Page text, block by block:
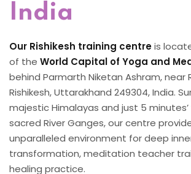
India
Our Rishikesh training centreis
of the World Capital of Yoga and
behind Parmarth Niketan Ashram, near
Rishikesh, Uttarakhand 249304, India.
majestic Himalayas and just 5
sacred River Ganges, our centre
unparalleled environment for deep
transformation, meditation teacher
healing practice.